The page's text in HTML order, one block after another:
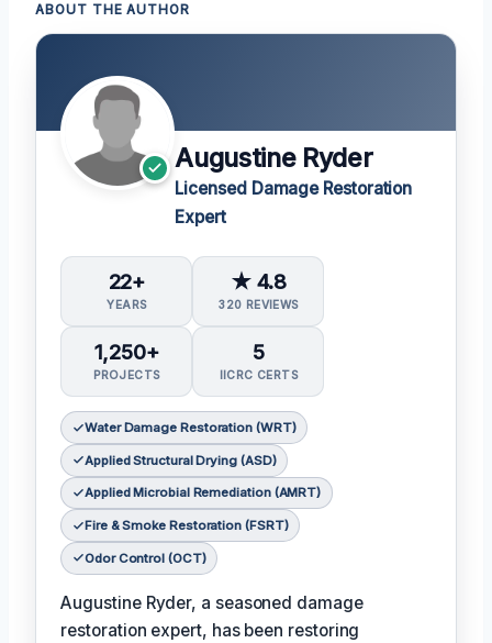
ABOUT THE AUTHOR
Augustine Ryder
Licensed Damage Restoration
Expert
22+
YEARS
★ 4.8
320 REVIEWS
1,250+
PROJECTS
5
IICRC CERTS
Water Damage Restoration (WRT)
Applied Structural Drying (ASD)
Applied Microbial Remediation (AMRT)
Fire & Smoke Restoration (FSRT)
Odor Control (OCT)
Augustine Ryder, a seasoned damage
restoration expert, has been restoring